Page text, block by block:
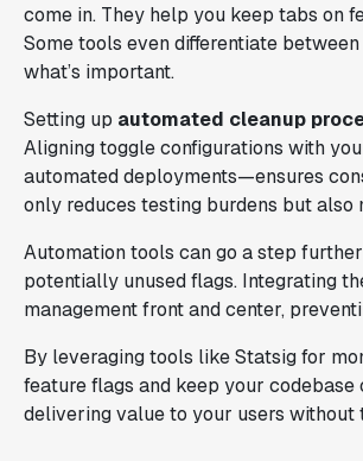
come in. They help you keep tabs on
Some tools even differentiate
what’s important.
Setting up automated cleanup
Aligning toggle configurations with
automated deployments—ensures
only reduces testing burdens but
Automation tools can go a step
potentially unused flags. Integrating
management front and center,
By leveraging tools like Statsig for
feature flags and keep your
delivering value to your users without